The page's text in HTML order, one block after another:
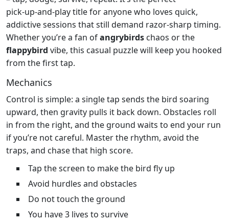
pick‑up‑and‑play title for anyone who loves quick,
addictive sessions that still demand razor‑sharp timing.
Whether you’re a fan ofangrybirds chaos or the
flappybird vibe, this casual puzzle will keep you hooked
from the first tap.
Mechanics
Control is simple: a single tap sends the bird soaring
upward, then gravity pulls it back down. Obstacles roll
in from the right, and the ground waits to end your run
if you’re not careful. Master the rhythm, avoid the
traps, and chase that high score.
Tap the screen to make the bird fly up
Avoid hurdles and obstacles
Do not touch the ground
You have 3 lives to survive